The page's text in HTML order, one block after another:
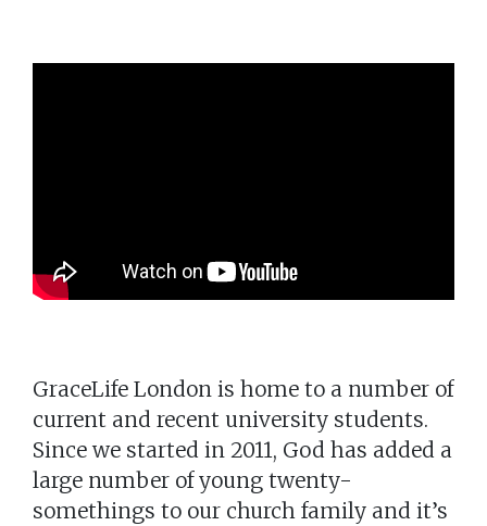
GraceLife London is home to a number of
current and recent university students.
Since we started in 2011, God has added a
large number of young twenty-
somethings to our church family and it’s